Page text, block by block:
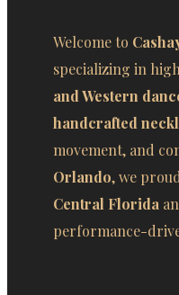
Welcome to
specializing in
and Western
handcrafted
movement, and
Orlando, we
Central Florida
performance-